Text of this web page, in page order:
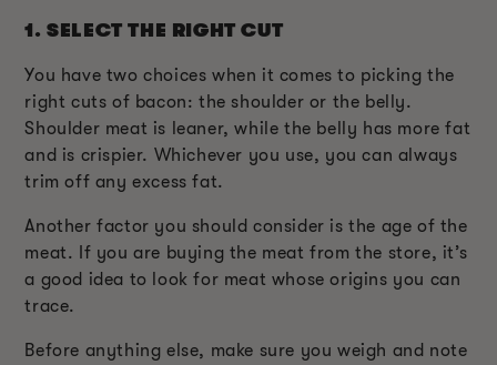
1. SELECT THE RIGHT CUT
You have two choices when it comes to picking the
right cuts of bacon: the shoulder or the belly.
Shoulder meat is leaner, while the belly has more fat
and is crispier. Whichever you use, you can always
trim off any excess fat.
Another factor you should consider is the age of the
meat. If you are buying the meat from the store, it’s
a good idea to look for meat whose origins you can
trace.
Before anything else, make sure you weigh and note